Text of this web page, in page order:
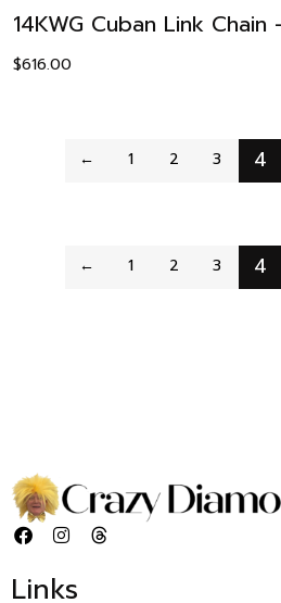
14KWG Cuban Link Chain
$616.00
← 1 2 3 4
← 1 2 3 4
Links